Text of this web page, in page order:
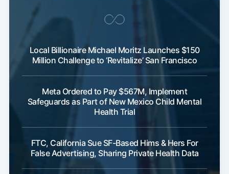
Local Billionaire Michael Moritz Launches $150
Million Challenge to ‘Revitalize’ San Francisco
Meta Ordered to Pay $567M, Implement
Safeguards as Part of New Mexico Child Mental
Health Trial
FTC, California Sue SF-Based Hims & Hers For
False Advertising, Sharing Private Health Data